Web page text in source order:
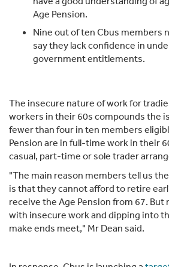
Age Pension.
Nine out of ten Cbus members
say they lack confidence in
government entitlements.
The insecure nature of work for
workers in their 60s compounds the
fewer than four in ten members
Pension are in full-time work in their
casual, part-time or sole trader
"The main reason members tell us
is that they cannot afford to retire
receive the Age Pension from 67. But
with insecure work and dipping into
make ends meet," Mr Dean said.